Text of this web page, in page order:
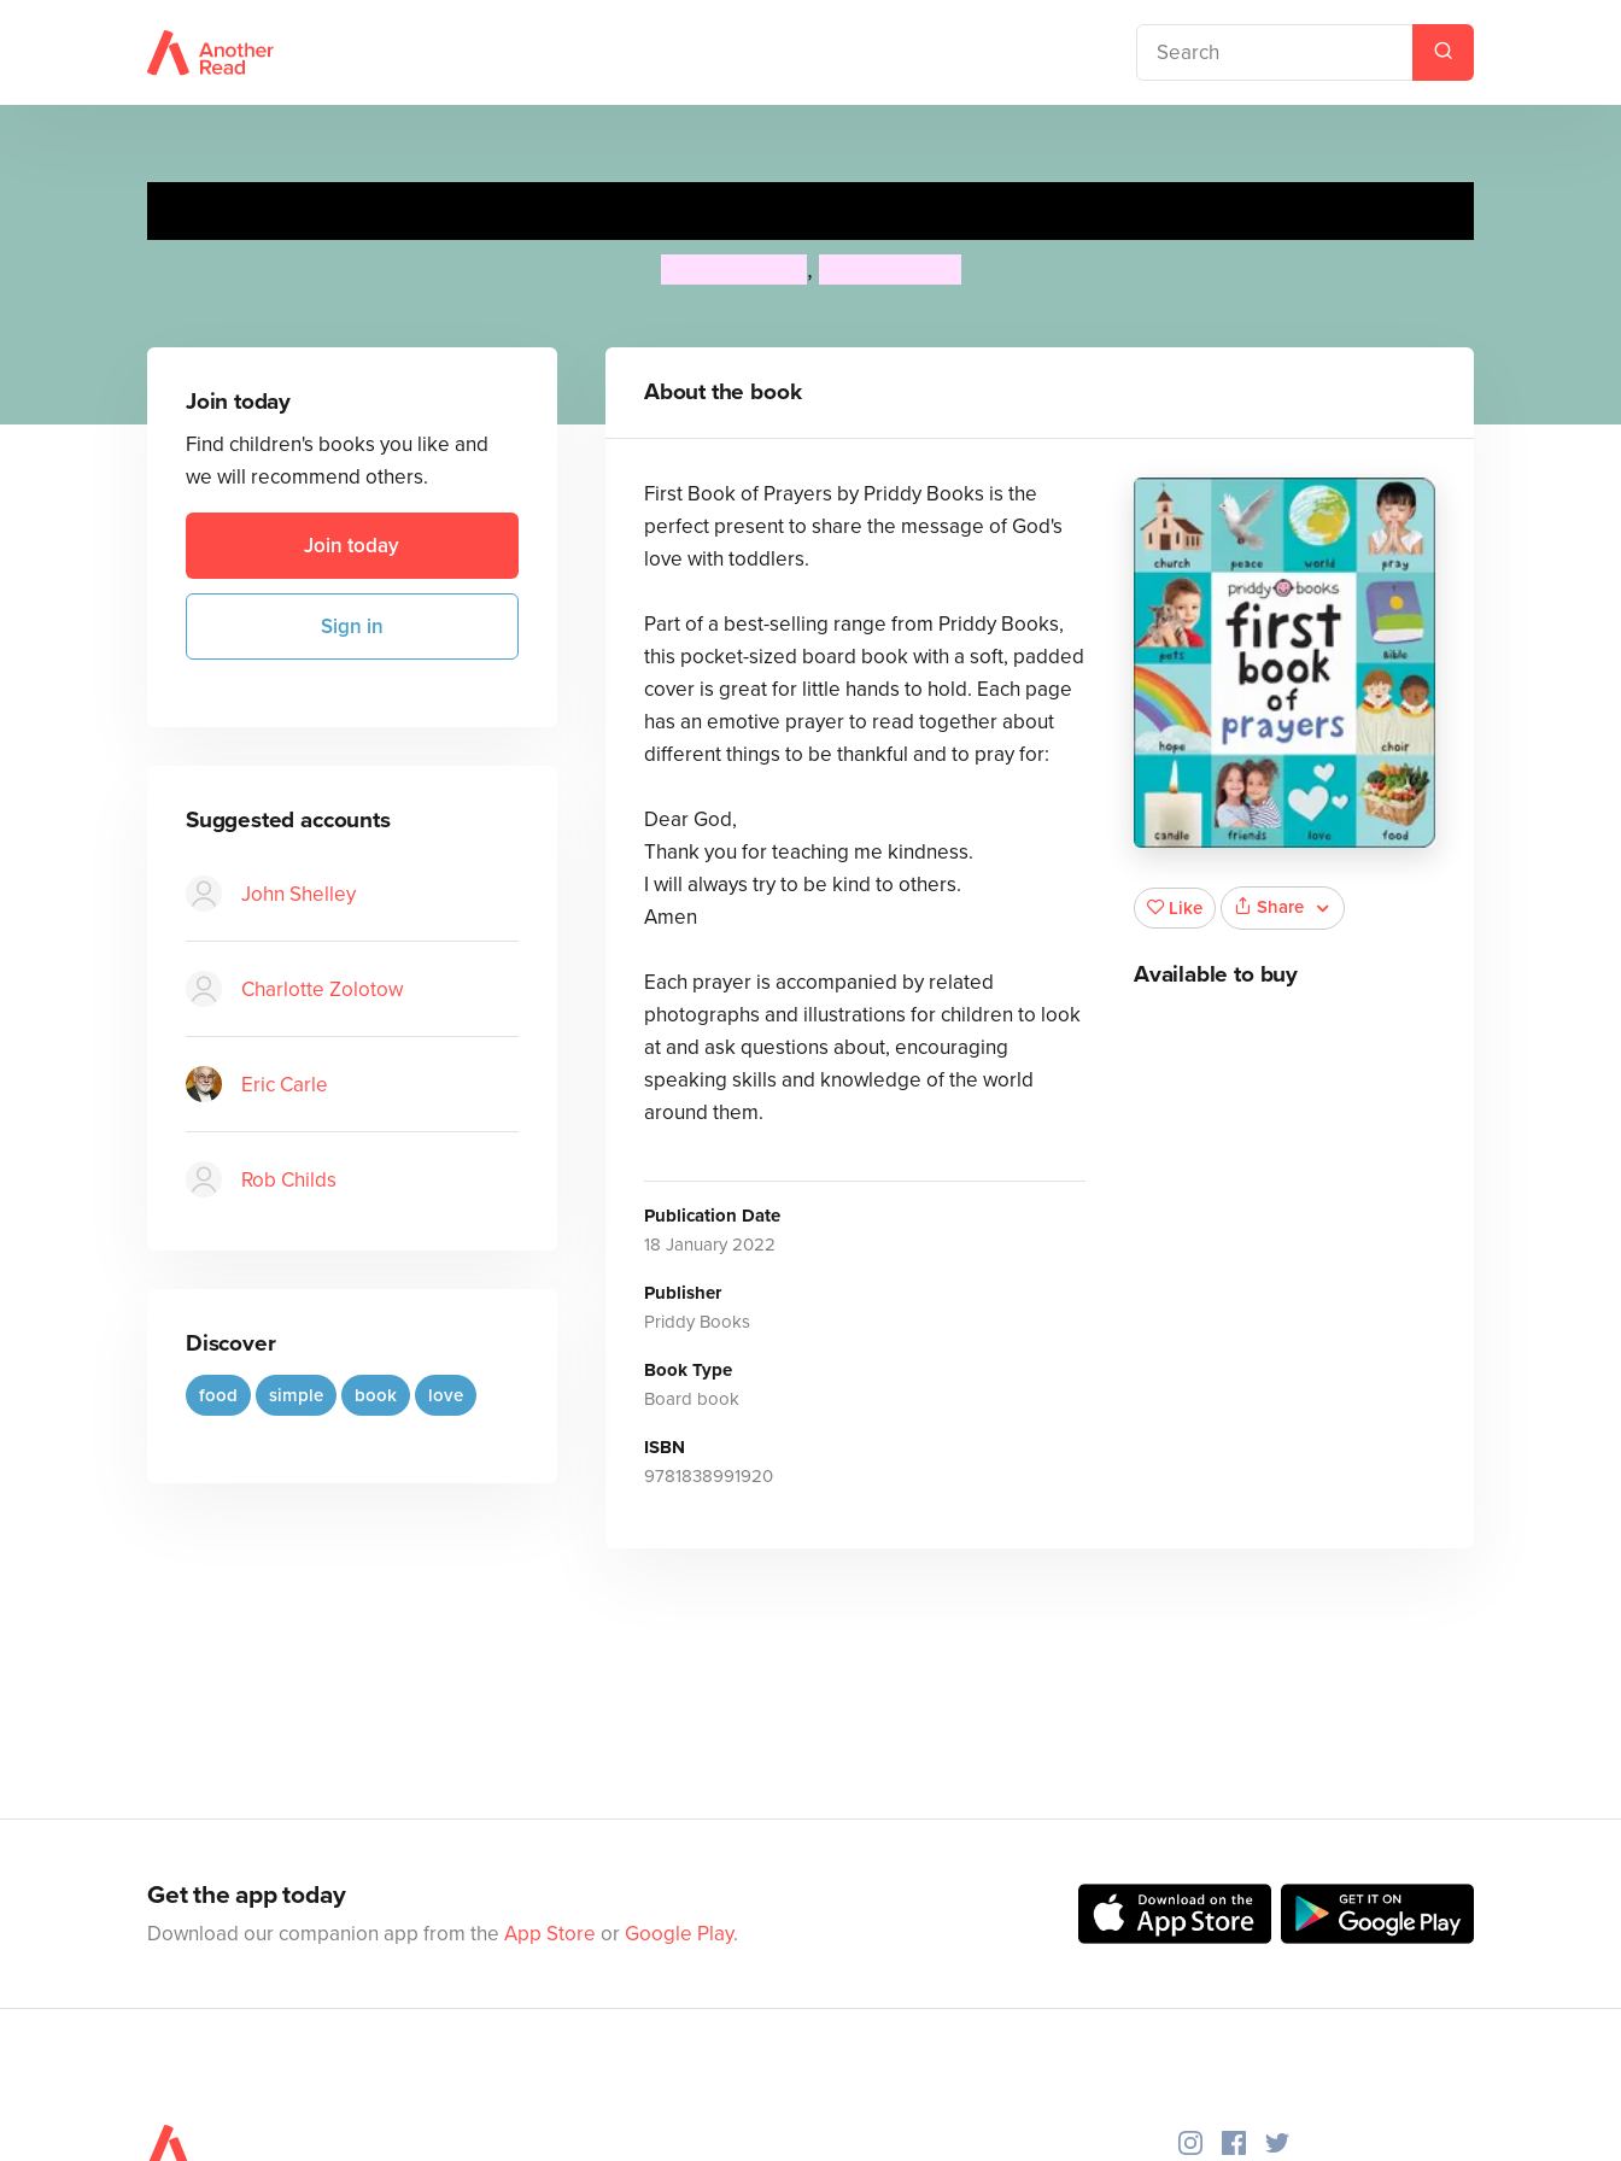
,
Join today
Find children's books you like and
we will recommend others.
Join today
Sign in
Suggested accounts
John Shelley
Charlotte Zolotow
Eric Carle
Rob Childs
Discover
food simple book love
About the book
First Book of Prayers by Priddy Books is the
perfect present to share the message of God's
love with toddlers.
Part of a best-selling range from Priddy Books,
this pocket-sized board book with a soft, padded
cover is great for little hands to hold. Each page
has an emotive prayer to read together about
different things to be thankful and to pray for:
Dear God,
Thank you for teaching me kindness.
I will always try to be kind to others.
Amen
Each prayer is accompanied by related
photographs and illustrations for children to look
at and ask questions about, encouraging
speaking skills and knowledge of the world
around them.
Publication Date
18 January 2022
Publisher
Priddy Books
Book Type
Board book
ISBN
9781838991920
Like Share
Available to buy
Get the app today
Download our companion app from the App Store or Google Play.